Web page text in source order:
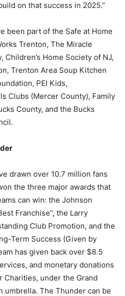
on that success in 2025.”
been part of the Safe at Home
Trenton, The Miracle
Children’s Home Society of NJ,
Trenton Area Soup Kitchen
PEI Kids,
Clubs (Mercer County), Family
County, and the Bucks
drawn over 10.7 million fans
the three major awards that
can win: the Johnson
Franchise”, the Larry
Club Promotion, and the
Term Success (Given by
has given back over $8.5
and monetary donations
under the Grand
umbrella. The Thunder can be